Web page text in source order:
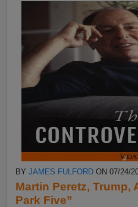
BYJAMES FULFORD ON 07/24/
Martin Peretz, Trump,
Park Five”